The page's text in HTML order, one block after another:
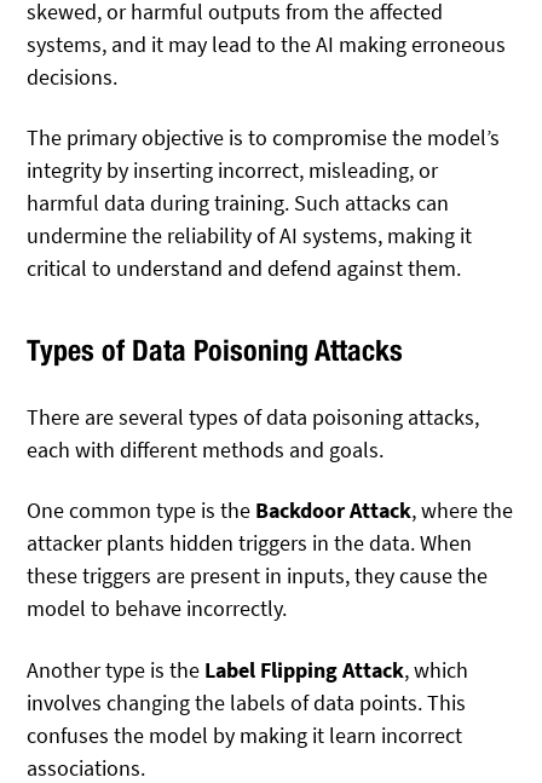
skewed, or harmful outputs from the affected
systems, and it may lead to the AI making erroneous
decisions.
The primary objective is to compromise the model’s
integrity by inserting incorrect, misleading, or
harmful data during training. Such attacks can
undermine the reliability of AI systems, making it
critical to understand and defend against them.
Types of Data Poisoning Attacks
There are several types of data poisoning attacks,
each with different methods and goals.
One common type is the Backdoor Attack, where the
attacker plants hidden triggers in the data. When
these triggers are present in inputs, they cause the
model to behave incorrectly.
Another type is the Label Flipping Attack, which
involves changing the labels of data points. This
confuses the model by making it learn incorrect
associations.